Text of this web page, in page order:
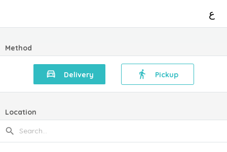
ع
Method
Delivery Pickup
Location